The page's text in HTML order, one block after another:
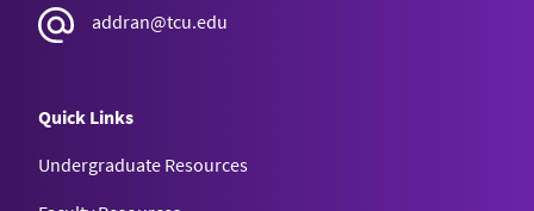
addran@tcu.edu
Quick Links
Undergraduate Resources